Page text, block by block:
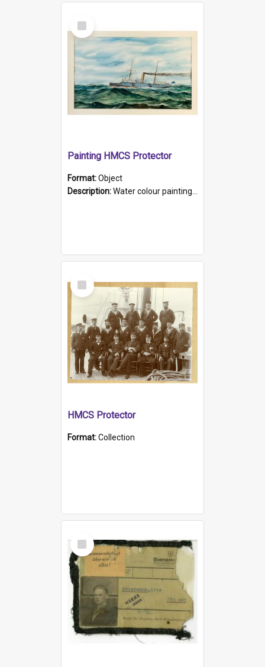
Select
Item
Painting HMCS Protector
Format:Object
Description:Water colour painting of H.M.C.S. Protector by F. Dawson, dated 1901. Picture shows H.M.C.S. Protector sailing off the coast.
Select
Item
HMCS Protector
Format:Collection
Select
Item